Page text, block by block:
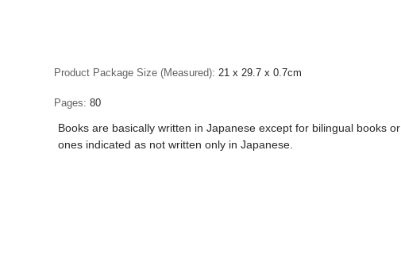
Product Package Size (Measured) 21 x 29.7 x 0.7cm
Pages 80
Books are basically written in Japanese except for bilingual books or
ones indicated as not written only in Japanese.